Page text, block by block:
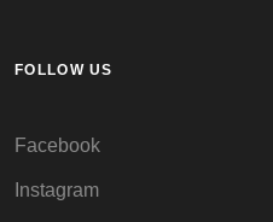
FOLLOW US
Facebook
Instagram